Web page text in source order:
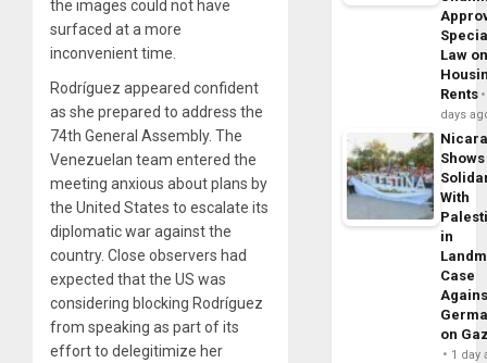
the images could not have
surfaced at a more
inconvenient time.
Rodríguez appeared confident
as she prepared to address the
74th General Assembly. The
Venezuelan team entered the
meeting anxious about plans by
the United States to escalate its
diplomatic war against the
country. Close observers had
expected that the US was
considering blocking Rodríguez
from speaking as part of its
effort to delegitimize her
Law
Rents
days
Shows
With
in
Case
on
1 day